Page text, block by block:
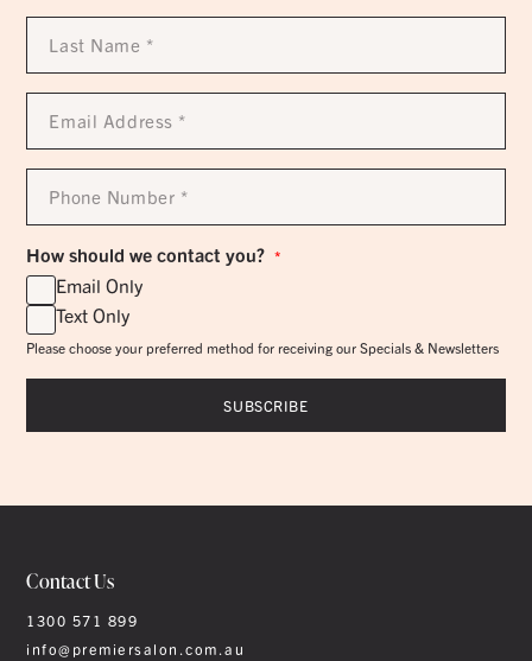
Last
Name
Email
Address
Phone
Number
How should we contact you? *
Email Only
Text Only
Please choose your preferred method for receiving our Specials & Newsletters
Contact Us
1300 571 899
info@premiersalon.com.au